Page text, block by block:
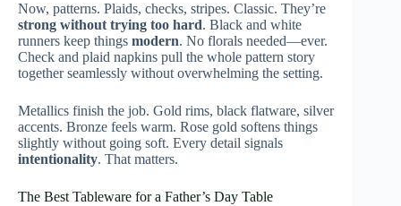
Now, patterns. Plaids, checks, stripes. Classic. They’re
strong without trying too hard. Black and white
runners keep things modern. No florals needed—ever.
Check and plaid napkins pull the whole pattern story
together seamlessly without overwhelming the setting.
Metallics finish the job. Gold rims, black flatware, silver
accents. Bronze feels warm. Rose gold softens things
slightly without going soft. Every detail signals
intentionality. That matters.
The Best Tableware for a Father’s Day Table